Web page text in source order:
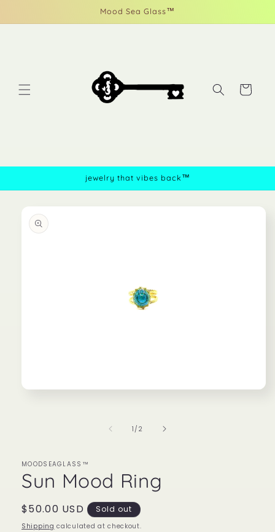
Mood Sea Glass™
Cart
jewelry that vibes back™
product
information
1 /of
2
MOODSEAGLASS™
Sun Mood Ring
Regular
price
$50.00 USD Sold out
Shipping calculated at checkout.